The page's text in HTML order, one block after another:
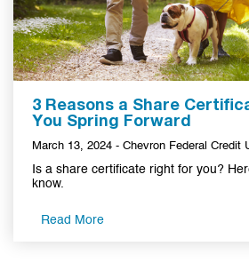
3 Reasons a Share
You Spring Forward
March 13, 2024 - Chevron Federal Credit
Is a share certificate right for you?
know.
Read More